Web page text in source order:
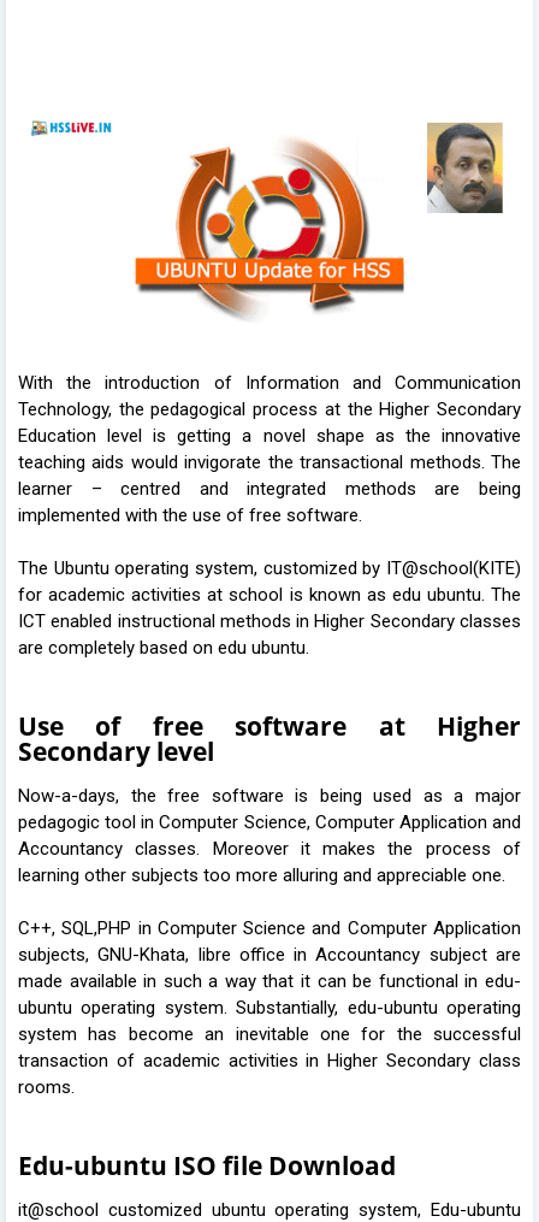
With the introduction of Information and Communication
Technology, the pedagogical process at the Higher Secondary
Education level is getting a novel shape as the innovative
teaching aids would invigorate the transactional methods. The
learner – centred and integrated methods are being
implemented with the use of free software.
The Ubuntu operating system, customized by IT@school(KITE)
for academic activities at school is known as edu ubuntu. The
ICT enabled instructional methods in Higher Secondary classes
are completely based on edu ubuntu.
Use of free software at Higher
Secondary level
Now-a-days, the free software is being used as a major
pedagogic tool in Computer Science, Computer Application and
Accountancy classes. Moreover it makes the process of
learning other subjects too more alluring and appreciable one.
C++, SQL,PHP in Computer Science and Computer Application
subjects, GNU-Khata, libre office in Accountancy subject are
made available in such a way that it can be functional in edu-
ubuntu operating system. Substantially, edu-ubuntu operating
system has become an inevitable one for the successful
transaction of academic activities in Higher Secondary class
rooms.
Edu-ubuntu ISO file Download
it@school customized ubuntu operating system, Edu-ubuntu